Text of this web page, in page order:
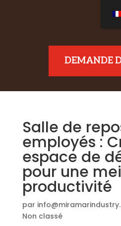
DEMANDE
Salle de
employés :
espace de
pour une
productivité
par
Non classé